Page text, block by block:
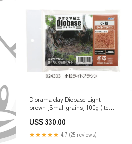
Diorama clay Diobase Light
brown [Small grains] 100g (Item
US$ 330.00
★★★★★ 4.7 (25 reviews)